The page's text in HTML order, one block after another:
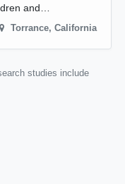
and…
Torrance, California
studies include